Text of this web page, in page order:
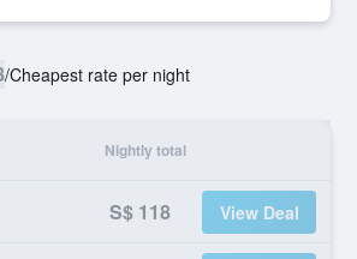
/Cheapest rate per night
Nightly total
S$ 118 View Deal